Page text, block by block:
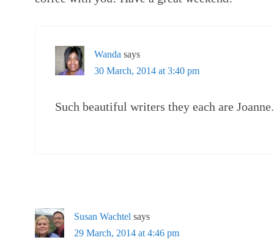
Wanda says
30 March, 2014 at 3:40 pm
Such beautiful writers they each are
Susan Wachtel says
29 March, 2014 at 4:46 pm